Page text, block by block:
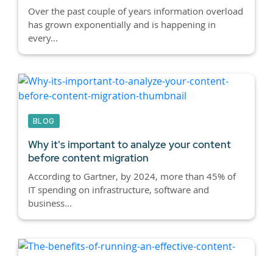
Over the past couple of years information overload
has grown exponentially and is happening in
every...
BLOG
Why it's important to analyze your content
before content migration
According to Gartner, by 2024, more than 45% of
IT spending on infrastructure, software and
business...